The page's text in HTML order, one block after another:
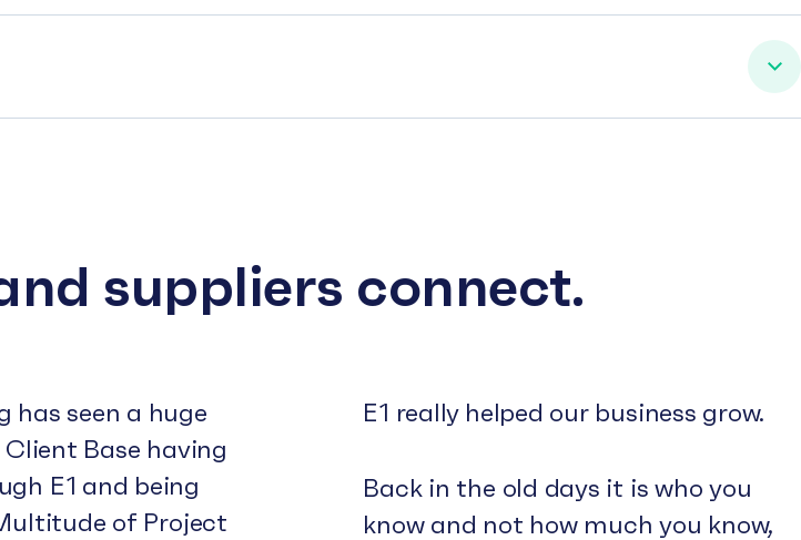
suppliers connect.
has seen a huge
Base having
E1 and being
of Project
E1 really helped our business grow.
Back in the old days it is who you
know and not how much you know,